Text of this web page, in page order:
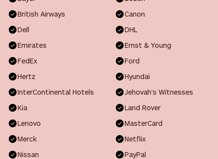
British Airways
Canon
Dell
DHL
Emirates
Ernst & Young
FedEx
Ford
Hertz
Hyundai
InterContinental Hotels
Jehovah’s Witnesses
Kia
Land Rover
Lenovo
MasterCard
Merck
Netflix
Nissan
PayPal